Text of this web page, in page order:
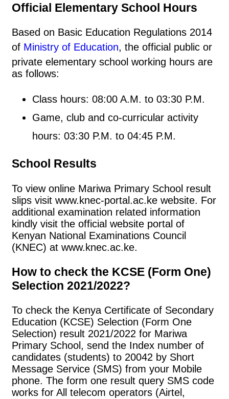
Official Elementary School Hours
Based on Basic Education Regulations 2014
of Ministry of Education, the official public or
private elementary school working hours are
as follows:
Class hours: 08:00 A.M. to 03:30 P.M.
Game, club and co-curricular activity
hours: 03:30 P.M. to 04:45 P.M.
School Results
To view online Mariwa Primary School result
slips visit www.knec-portal.ac.ke website. For
additional examination related information
kindly visit the official website portal of
Kenyan National Examinations Council
(KNEC) at www.knec.ac.ke.
How to check the KCSE (Form One)
Selection 2021/2022?
To check the Kenya Certificate of Secondary
Education (KCSE) Selection (Form One
Selection) result 2021/2022 for Mariwa
Primary School, send the Index number of
candidates (students) to 20042 by Short
Message Service (SMS) from your Mobile
phone. The form one result query SMS code
works for All telecom operators (Airtel,